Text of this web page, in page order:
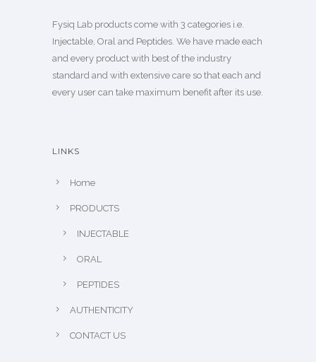
Fysiq Lab products come with 3 categories i.e.
Injectable, Oral and Peptides. We have made each
and every product with best of the industry
standard and with extensive care so that each and
every user can take maximum benefit after its use.
LINKS
Home
PRODUCTS
INJECTABLE
ORAL
PEPTIDES
AUTHENTICITY
CONTACT US